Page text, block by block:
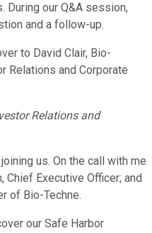
During our Q&A session,
and a follow-up.
to David Clair, Bio-
Relations and Corporate
Relations and
us. On the call with me
Chief Executive Officer; and
of Bio-Techne.
our Safe Harbor